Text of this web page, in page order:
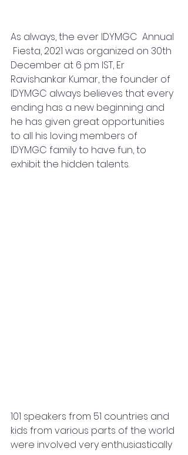
As always, the ever IDYMGC  Annual
Fiesta, 2021 was organized on 30th
December at 6 pm IST, Er
Ravishankar Kumar, the founder of
IDYMGC always believes that every
ending has a new beginning and
he has given great opportunities
to all his loving members of
IDYMGC family to have fun, to
exhibit the hidden talents.
101 speakers from 51 countries and
kids from various parts of the world
were involved very enthusiastically